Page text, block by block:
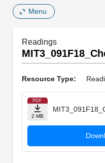
Menu
Readings
Resource Type:
PDF
2 MB